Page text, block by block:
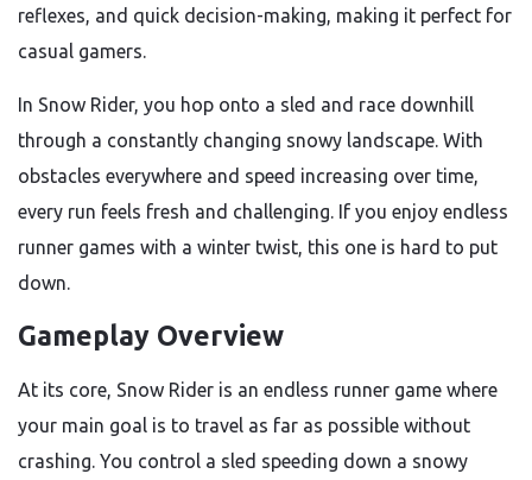
reflexes, and quick decision-making, making it perfect for
casual gamers.
In Snow Rider, you hop onto a sled and race downhill
through a constantly changing snowy landscape. With
obstacles everywhere and speed increasing over time,
every run feels fresh and challenging. If you enjoy endless
runner games with a winter twist, this one is hard to put
down.
Gameplay Overview
At its core, Snow Rider is an endless runner game where
your main goal is to travel as far as possible without
crashing. You control a sled speeding down a snowy